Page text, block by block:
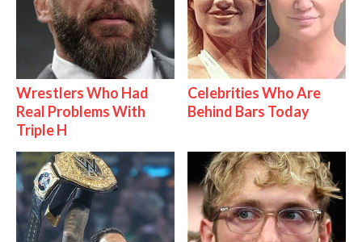
Wrestlers Who Had
Real Problems With
Triple H
Celebrities Who Are
Behind Bars Today